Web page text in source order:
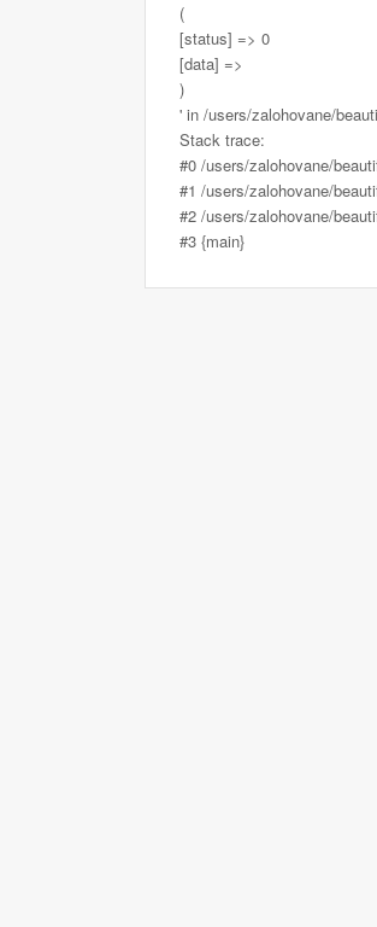
(
[status] => 0
[data] =>
)
' in /users/zalohovane/
Stack trace:
#0 /users/zalohovane/
#1 /users/zalohovane/
#2 /users/zalohovane/
#3 {main}